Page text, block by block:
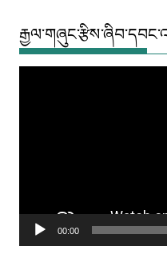
00:00